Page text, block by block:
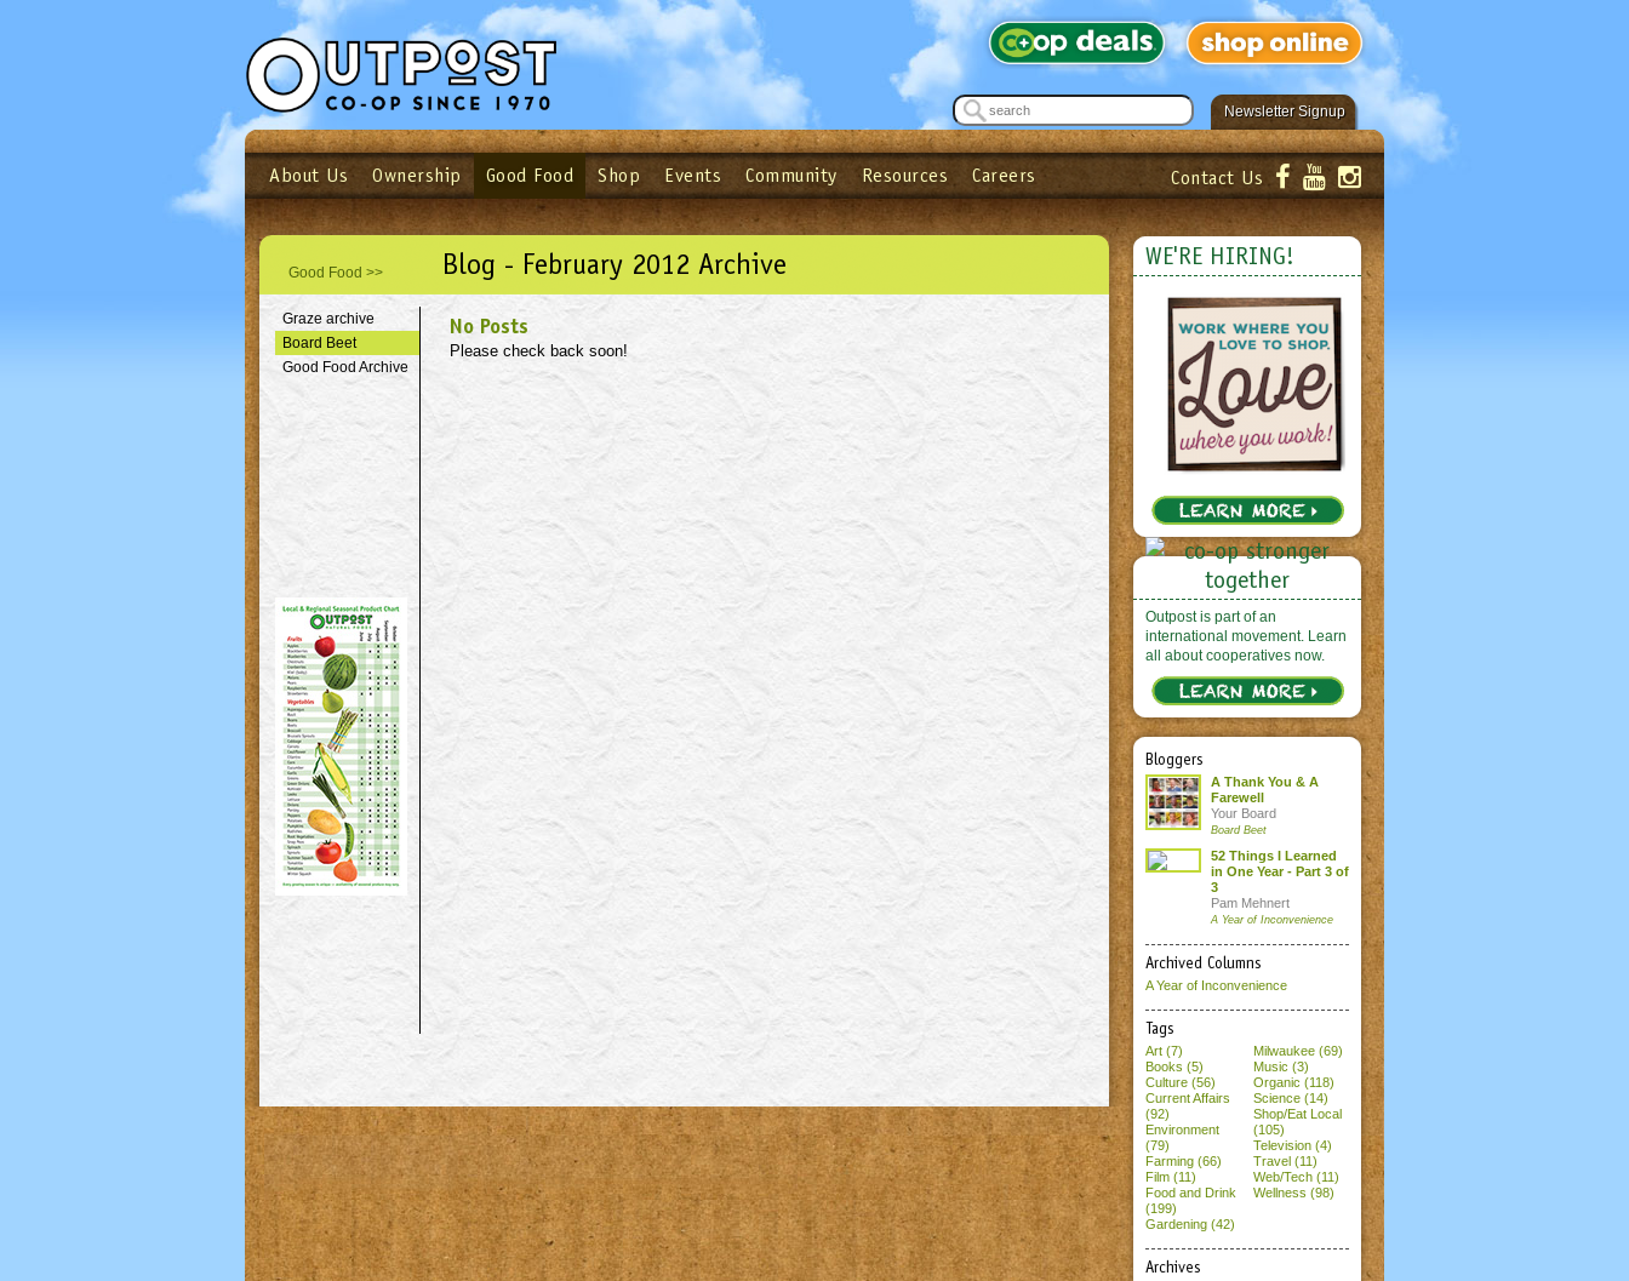
Newsletter Signup
See what’s happening at your local co-op - Sign up for the Outpost Newsletter!
Submit
Login Email Password Login
Not a user yet?Sign up Now| Forget your password?Click here
About Us Ownership Good Food Shop Events Community Resources Careers Contact Us
Good Food >> Blog - February 2012 Archive
Graze archive
Board Beet
Good Food Archive
No Posts
Please check back soon!
WE'RE HIRING!
Outpost is part of an
international movement. Learn
all about cooperatives now.
Bloggers
A Thank You & A
Farewell
Your Board
Board Beet
52 Things I Learned
in One Year - Part 3 of
3
Pam Mehnert
A Year of Inconvenience
Archived Columns
A Year of Inconvenience
Tags
Art (7)
Books (5)
Culture (56)
Current Affairs
(92)
Environment
(79)
Farming (66)
Film (11)
Food and Drink
(199)
Gardening (42)
Milwaukee (69)
Music (3)
Organic (118)
Science (14)
Shop/Eat Local
(105)
Television (4)
Travel (11)
Web/Tech (11)
Wellness (98)
Archives